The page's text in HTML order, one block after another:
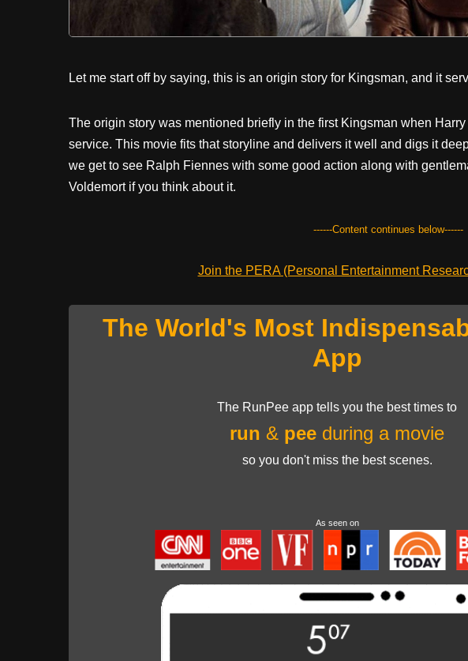
Let me start off by saying, this is an origin story for Kingsman, and it
The origin story was mentioned briefly in the first Kingsman when
service. This movie fits that storyline and delivers it well and digs it
we get to see Ralph Fiennes with some good action along with
Voldemort if you think about it.
------Content continues below------
Join the PERA (Personal Entertainment
The World's Most
App
The RunPee app tells you the best times to
run & pee during a movie
so you don't miss the best scenes.
As seen on